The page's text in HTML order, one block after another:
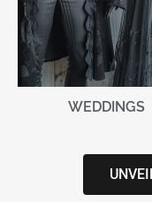
WEDDINGS